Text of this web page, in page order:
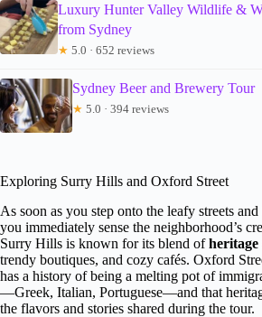
Luxury Hunter Valley Wildlife &
from Sydney
★ 5.0 · 652 reviews
Sydney Beer and Brewery Tour
★ 5.0 · 394 reviews
Exploring Surry Hills and Oxford Street
As soon as you step onto the leafy streets
you immediately sense the neighborhood’s
Surry Hills is known for its blend of
trendy boutiques, and cozy cafés. Oxford
has a history of being a melting pot of
—Greek, Italian, Portuguese—and that
the flavors and stories shared during the tour.